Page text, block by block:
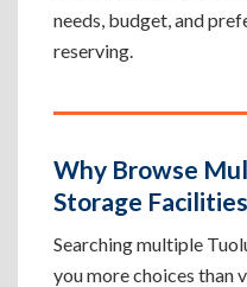
needs, budget, and
reserving.
Why Browse
Storage
Searching multiple
you more choices than